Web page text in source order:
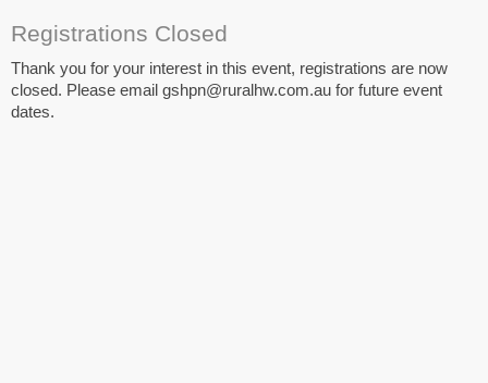
Registrations Closed
Thank you for your interest in this event, registrations are now
closed. Please email gshpn@ruralhw.com.au for future event
dates.